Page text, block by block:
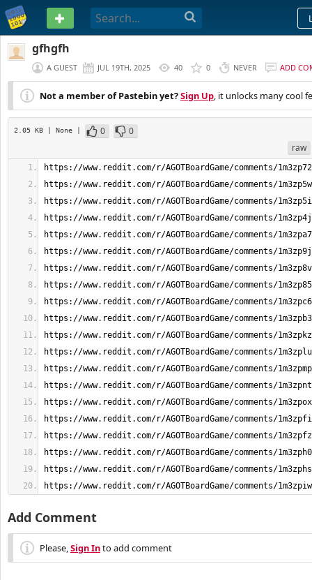
PASTEBIN
gfhgfh
A GUEST JUL 19TH, 2025 40 0 NEVER ADD
Not a member of Pastebin yet?Sign Up, it unlocks many cool
2.05 KB | None | 0
0
raw
https://www.reddit.com/r/AGOTBoardGame/comments/
Add Comment
Please,Sign Into add comment